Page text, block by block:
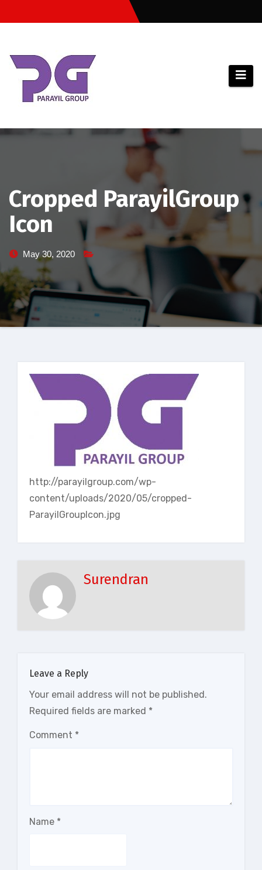
to
Cropped ParayilGroup
Icon
May 30, 2020
http://parayilgroup.com/wp-
content/uploads/2020/05/cropped-
ParayilGroupIcon.jpg
Surendran
Leave a Reply
Your email address will not be published.
Required fields are marked *
Comment *
Name *